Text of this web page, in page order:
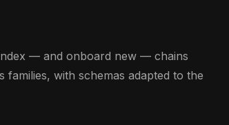
index — and onboard new — chains
with schemas adapted to the